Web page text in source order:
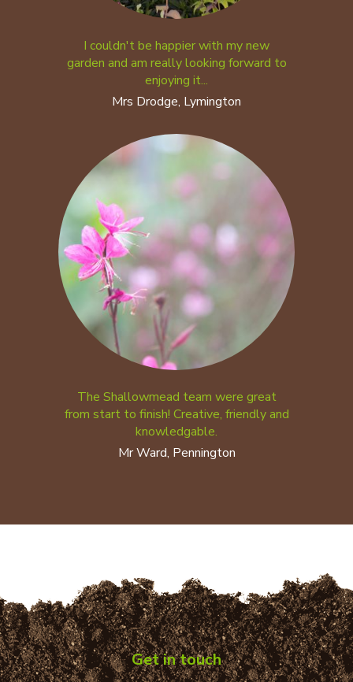
I couldn't be happier with my new
garden and am really looking forward to
enjoying it...
Mrs Drodge, Lymington
The Shallowmead team were great
from start to finish! Creative, friendly and
knowledgable.
Mr Ward, Pennington
Get in touch